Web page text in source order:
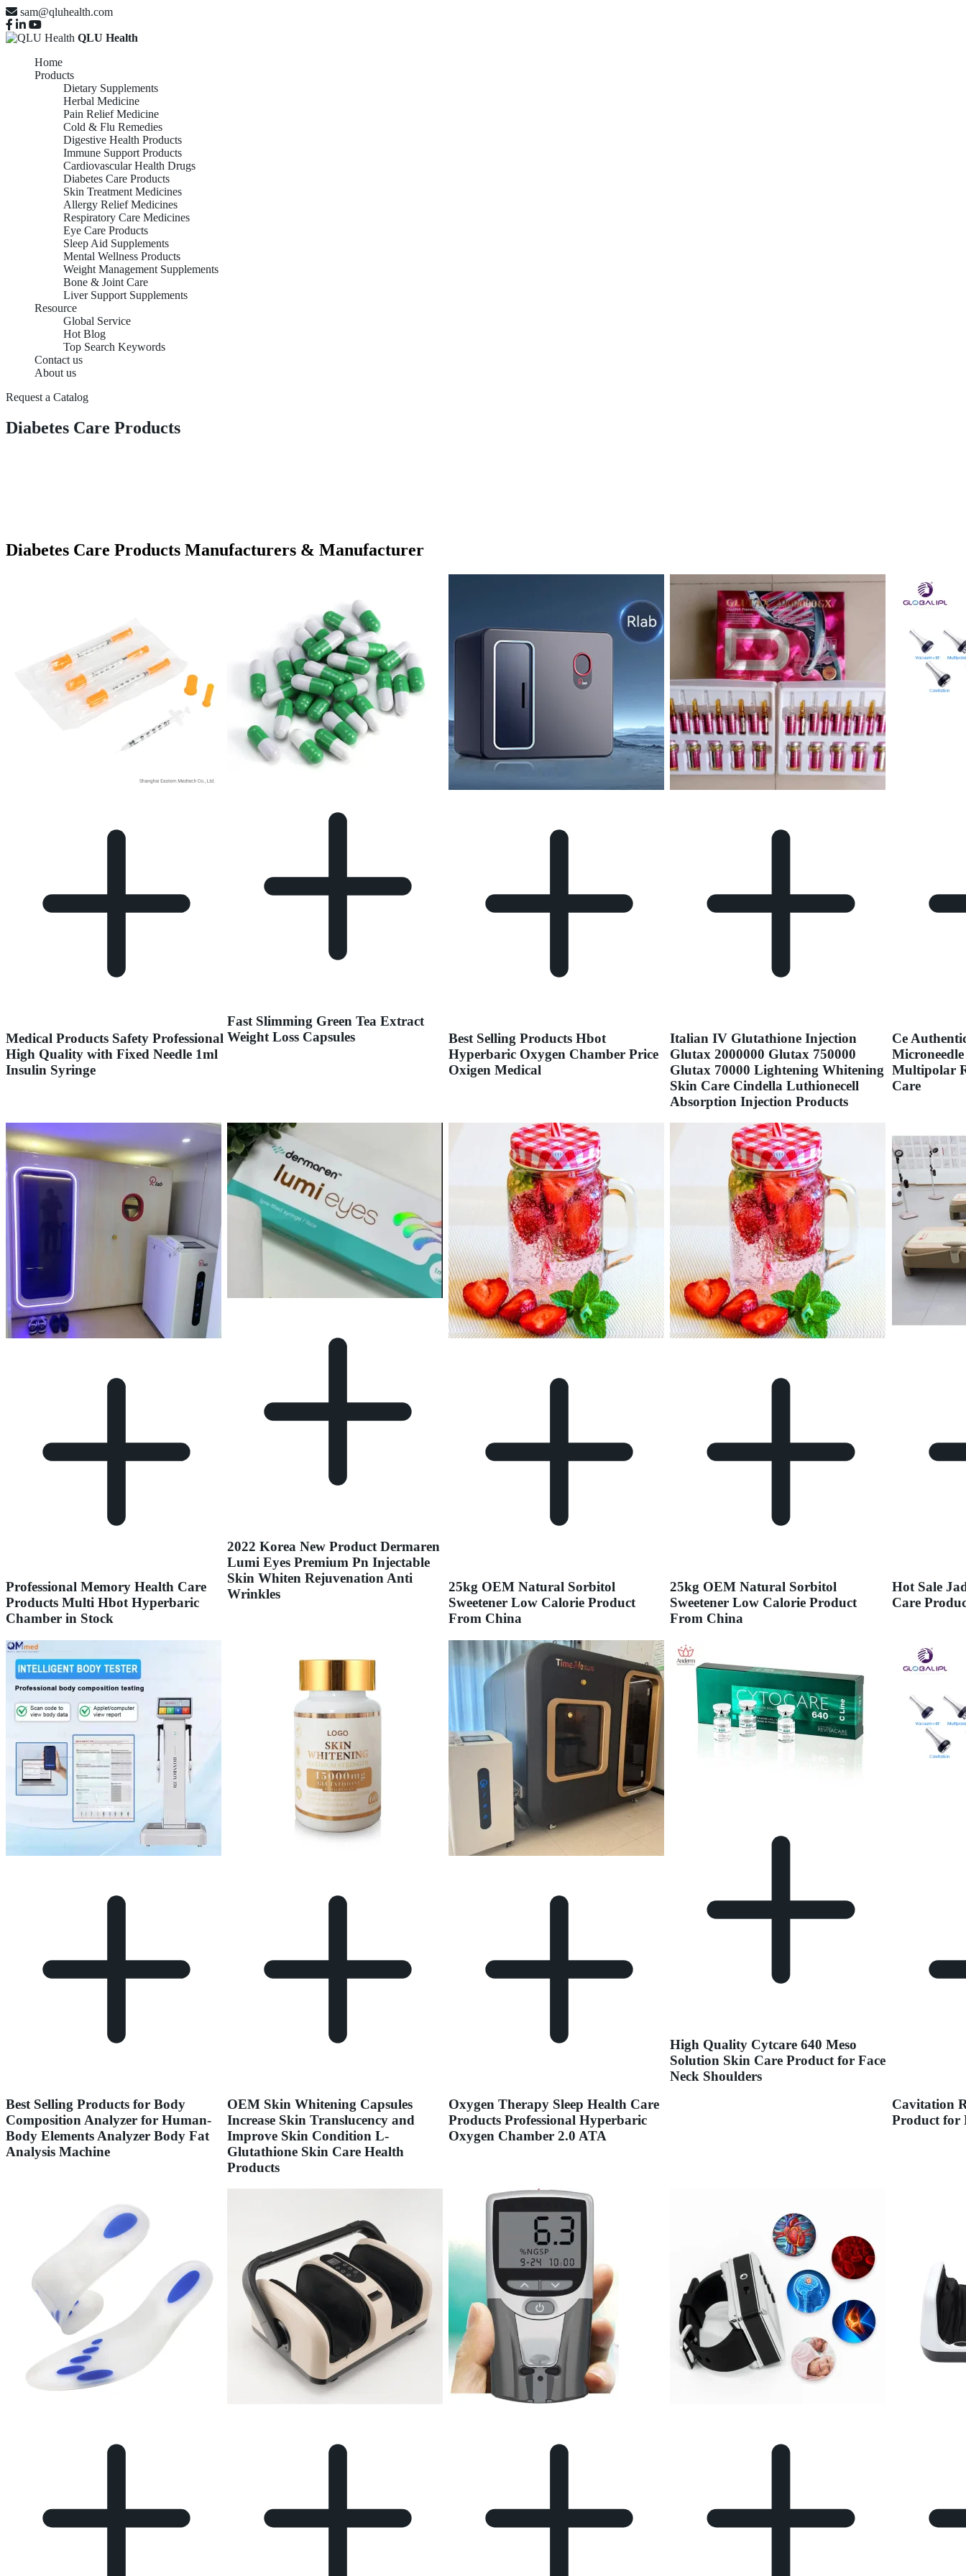
sam@qluhealth.com
QLU Health
Home
Products
Dietary Supplements
Herbal Medicine
Pain Relief Medicine
Cold & Flu Remedies
Digestive Health Products
Immune Support Products
Cardiovascular Health Drugs
Diabetes Care Products
Skin Treatment Medicines
Allergy Relief Medicines
Respiratory Care Medicines
Eye Care Products
Sleep Aid Supplements
Mental Wellness Products
Weight Management Supplements
Bone & Joint Care
Liver Support Supplements
Resource
Global Service
Hot Blog
Top Search Keywords
Contact us
About us
Request a Catalog
Diabetes Care Products
Diabetes Care Products Manufacturers & Manufacturer
Medical Products Safety Professional
High Quality with Fixed Needle 1ml
Insulin Syringe
Fast Slimming Green Tea Extract
Weight Loss Capsules
Best Selling Products Hbot
Hyperbaric Oxygen Chamber Price
Oxigen Medical
Italian IV Glutathione Injection
Glutax 2000000 Glutax 750000
Glutax 70000 Lightening Whitening
Skin Care Cindella Luthionecell
Absorption Injection Products
Ce
Multipolar
Care
Professional Memory Health Care
Products Multi Hbot Hyperbaric
Chamber in Stock
2022 Korea New Product Dermaren
Lumi Eyes Premium Pn Injectable
Skin Whiten Rejuvenation Anti
Wrinkles
25kg OEM Natural Sorbitol
Sweetener Low Calorie Product
From China
25kg OEM Natural Sorbitol
Sweetener Low Calorie Product
From China
Hot Sale
Care
Best Selling Products for Body
Composition Analyzer for Human-
Body Elements Analyzer Body Fat
Analysis Machine
OEM Skin Whitening Capsules
Increase Skin Translucency and
Improve Skin Condition L-
Glutathione Skin Care Health
Products
Oxygen Therapy Sleep Health Care
Products Professional Hyperbaric
Oxygen Chamber 2.0 ATA
High Quality Cytcare 640 Meso
Solution Skin Care Product for Face
Neck Shoulders
Cavitation
Product for